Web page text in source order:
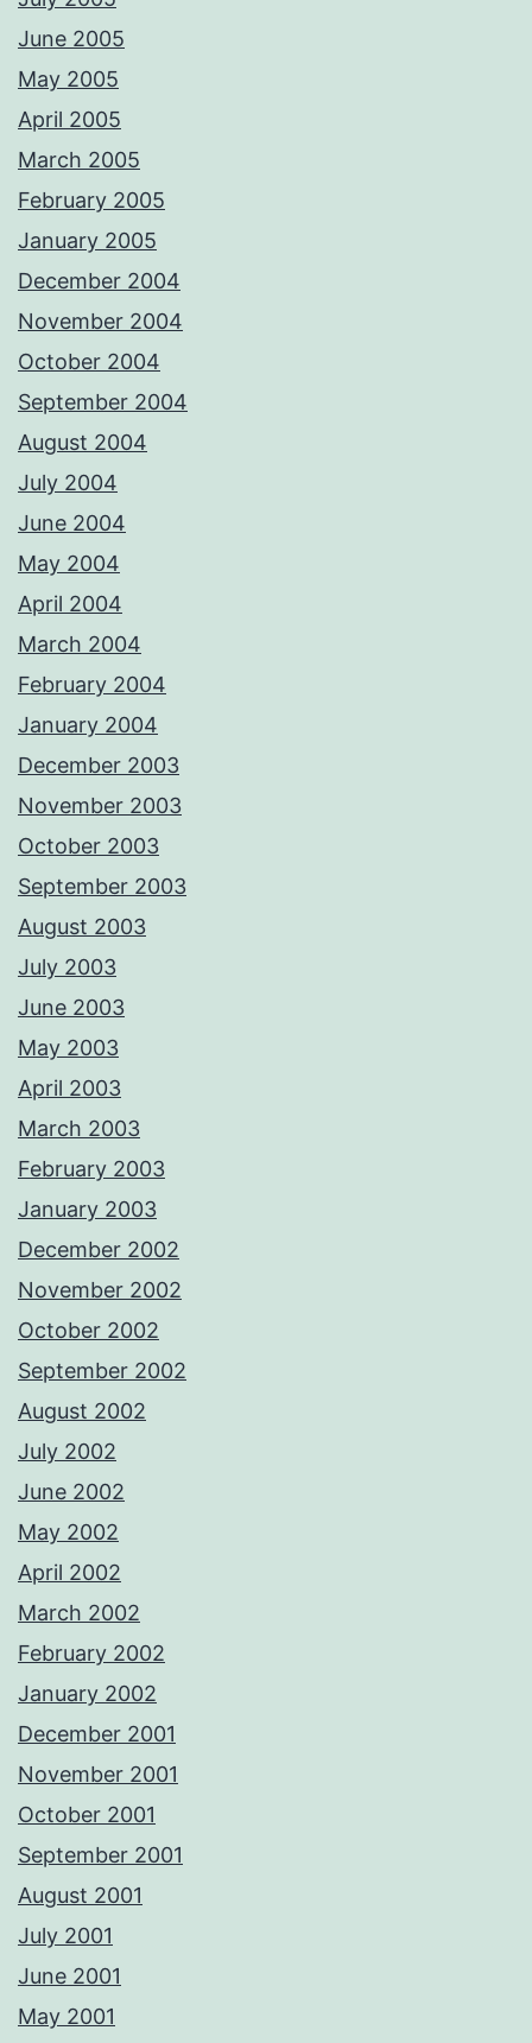
June 2005
May 2005
April 2005
March 2005
February 2005
January 2005
December 2004
November 2004
October 2004
September 2004
August 2004
July 2004
June 2004
May 2004
April 2004
March 2004
February 2004
January 2004
December 2003
November 2003
October 2003
September 2003
August 2003
July 2003
June 2003
May 2003
April 2003
March 2003
February 2003
January 2003
December 2002
November 2002
October 2002
September 2002
August 2002
July 2002
June 2002
May 2002
April 2002
March 2002
February 2002
January 2002
December 2001
November 2001
October 2001
September 2001
August 2001
July 2001
June 2001
May 2001